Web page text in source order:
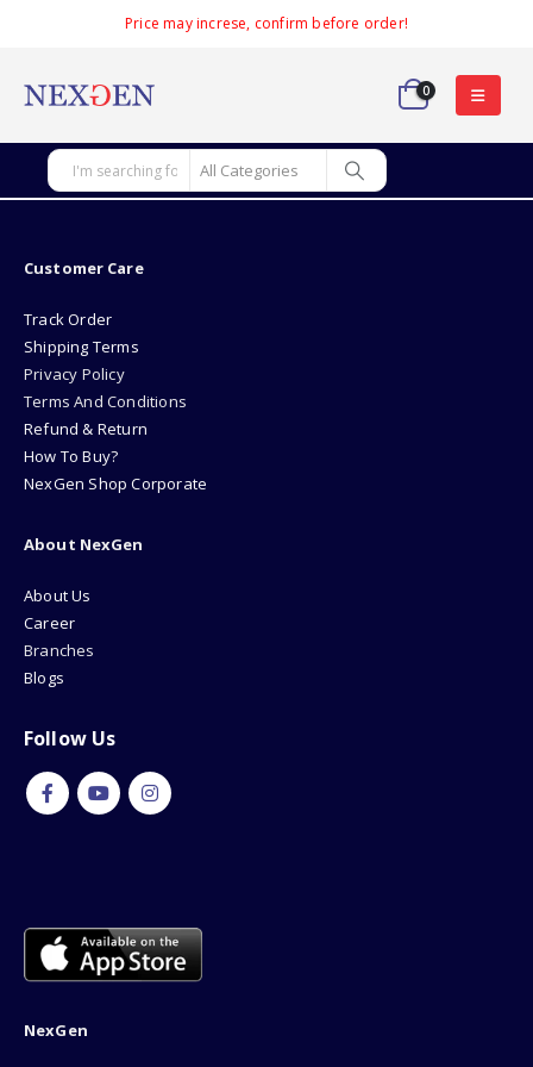
Price may increse, confirm before order!
0
Customer Care
Track Order
Shipping Terms
Privacy Policy
Terms And Conditions
Refund & Return
How To Buy?
NexGen Shop Corporate
About NexGen
About Us
Career
Branches
Blogs
Follow Us
NexGen